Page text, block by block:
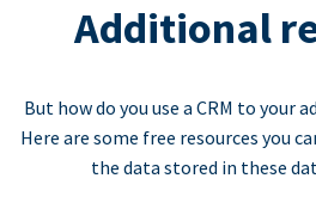
Additional
But how do you use a CRM to your
Here are some free resources you
the data stored in these